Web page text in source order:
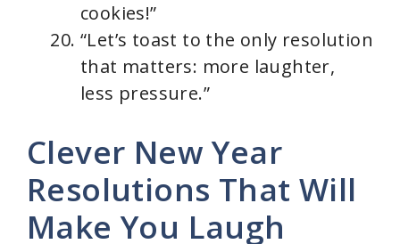
cookies!”
“Let’s toast to the only resolution
that matters: more laughter,
less pressure.”
Clever New Year
Resolutions That Will
Make You Laugh